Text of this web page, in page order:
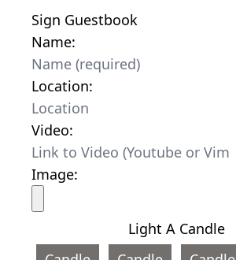
Sign Guestbook
Name:
Location:
Video:
Image:
Light A Candle